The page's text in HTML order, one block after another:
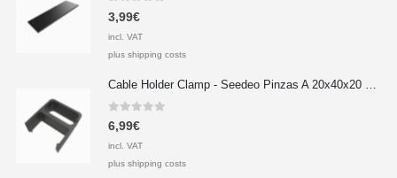
0 out of 5
3,99€
incl. VAT
plus shipping costs
Cable Holder Clamp - Seedeo Pinzas A 20x40x20 mm
0 out of 5
6,99€
incl. VAT
plus shipping costs